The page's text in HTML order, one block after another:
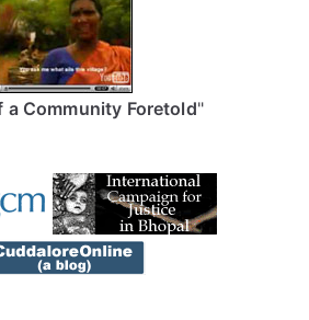
a Community Foretold"